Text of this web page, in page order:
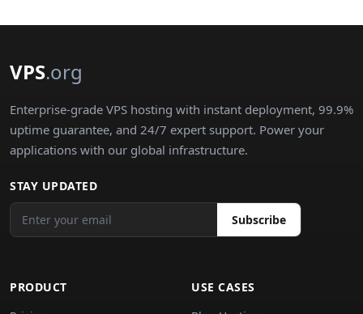
VPS.org
Enterprise-grade VPS hosting with instant deployment, 99.9%
uptime guarantee, and 24/7 expert support. Power your
applications with our global infrastructure.
STAY UPDATED
Subscribe
PRODUCT
USE CASES